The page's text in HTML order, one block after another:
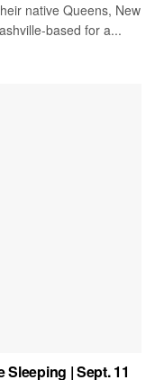
native Queens, New
based for a...
Sleeping | Sept. 11